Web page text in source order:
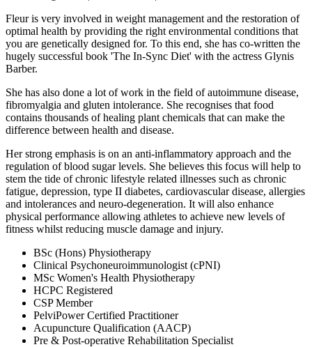
Fleur is very involved in weight management and the restoration of
optimal health by providing the right environmental conditions that
you are genetically designed for. To this end, she has co-written the
hugely successful book 'The In-Sync Diet' with the actress Glynis
Barber.
She has also done a lot of work in the field of autoimmune disease,
fibromyalgia and gluten intolerance. She recognises that food
contains thousands of healing plant chemicals that can make the
difference between health and disease.
Her strong emphasis is on an anti-inflammatory approach and the
regulation of blood sugar levels. She believes this focus will help to
stem the tide of chronic lifestyle related illnesses such as chronic
fatigue, depression, type II diabetes, cardiovascular disease, allergies
and intolerances and neuro-degeneration. It will also enhance
physical performance allowing athletes to achieve new levels of
fitness whilst reducing muscle damage and injury.
BSc (Hons) Physiotherapy
Clinical Psychoneuroimmunologist (cPNI)
MSc Women's Health Physiotherapy
HCPC Registered
CSP Member
PelviPower Certified Practitioner
Acupuncture Qualification (AACP)
Pre & Post-operative Rehabilitation Specialist